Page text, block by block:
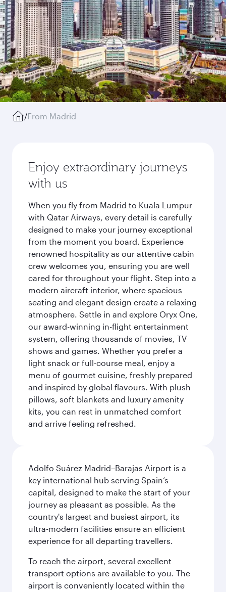
/From Madrid
Enjoy extraordinary journeys
with us
When you fly from Madrid to Kuala Lumpur
with Qatar Airways, every detail is carefully
designed to make your journey exceptional
from the moment you board. Experience
renowned hospitality as our attentive cabin
crew welcomes you, ensuring you are well
cared for throughout your flight. Step into a
modern aircraft interior, where spacious
seating and elegant design create a relaxing
atmosphere. Settle in and explore Oryx One,
our award-winning in-flight entertainment
system, offering thousands of movies, TV
shows and games. Whether you prefer a
light snack or full-course meal, enjoy a
menu of gourmet cuisine, freshly prepared
and inspired by global flavours. With plush
pillows, soft blankets and luxury amenity
kits, you can rest in unmatched comfort
and arrive feeling refreshed.
Adolfo Suárez Madrid–Barajas Airport is a
key international hub serving Spain’s
capital, designed to make the start of your
journey as pleasant as possible. As the
country's largest and busiest airport, its
ultra-modern facilities ensure an efficient
experience for all departing travellers.
To reach the airport, several excellent
transport options are available to you. The
airport is conveniently located within the